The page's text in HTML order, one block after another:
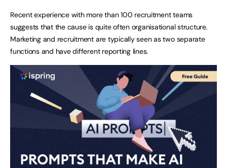
Recent experience with more than 100 recruitment teams
suggests that the cause is quite often organisational structure.
Marketing and recruitment are typically seen as two separate
functions and have different reporting lines.